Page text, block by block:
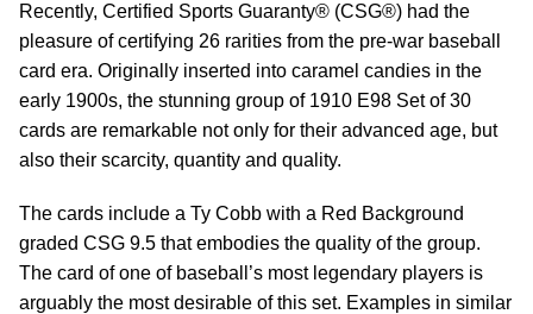
Recently, Certified Sports Guaranty® (CSG®) had the
pleasure of certifying 26 rarities from the pre-war baseball
card era. Originally inserted into caramel candies in the
early 1900s, the stunning group of 1910 E98 Set of 30
cards are remarkable not only for their advanced age, but
also their scarcity, quantity and quality.
The cards include a Ty Cobb with a Red Background
graded CSG 9.5 that embodies the quality of the group.
The card of one of baseball’s most legendary players is
arguably the most desirable of this set. Examples in similar